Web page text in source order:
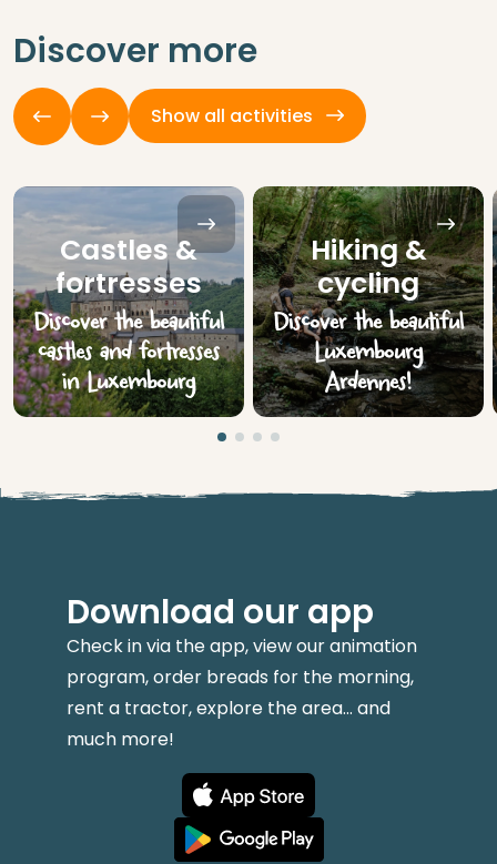
Discover more
Show all activities
Castles &
fortresses
Discover the beautiful
castles and fortresses
in Luxembourg
Hiking &
cycling
Discover the beautiful
Luxembourg
Ardennes!
Download our app
Check in via the app, view our animation
program, order breads for the morning,
rent a tractor, explore the area... and
much more!